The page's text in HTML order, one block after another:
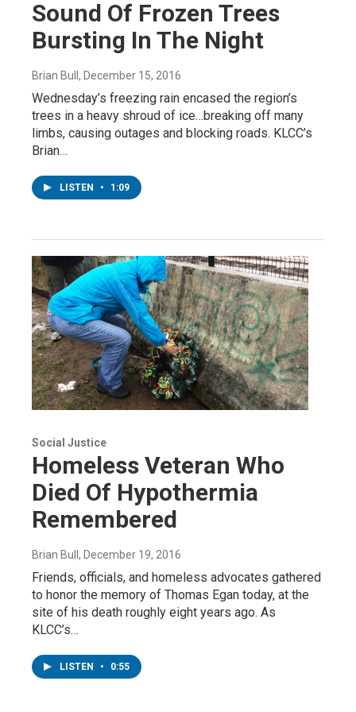
Sound Of Frozen Trees
Bursting In The Night
Brian Bull , December 15, 2016
Wednesday’s freezing rain encased the region’s
trees in a heavy shroud of ice…breaking off many
limbs, causing outages and blocking roads. KLCC’s
Brian…
LISTEN • 1:09
Social Justice
Homeless Veteran Who
Died Of Hypothermia
Remembered
Brian Bull , December 19, 2016
Friends, officials, and homeless advocates gathered
to honor the memory of Thomas Egan today, at the
site of his death roughly eight years ago. As
KLCC’s…
LISTEN • 0:55